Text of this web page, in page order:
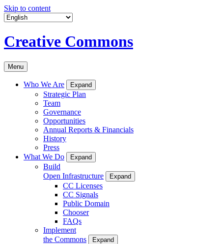
Skip to content
Creative Commons
Menu
Who We Are Expand
Strategic Plan
Team
Governance
Opportunities
Annual Reports & Financials
History
Press
What We Do
Expand
Build
Open Infrastructure
Expand
CC Licenses
CC Signals
Public Domain
Chooser
FAQs
Implement
the Commons
Expand